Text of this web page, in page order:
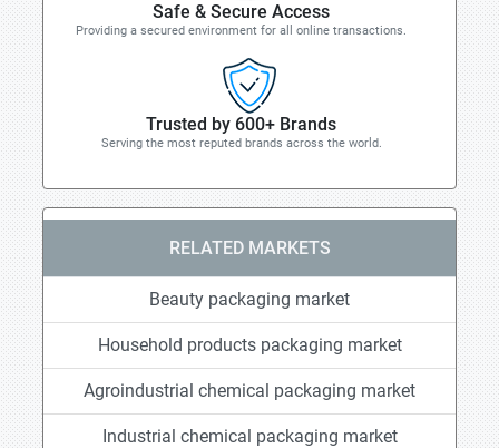
Safe & Secure Access
Providing a secured environment for all online transactions.
Trusted by 600+ Brands
Serving the most reputed brands across the world.
RELATED MARKETS
Beauty packaging market
Household products packaging market
Agroindustrial chemical packaging market
Industrial chemical packaging market